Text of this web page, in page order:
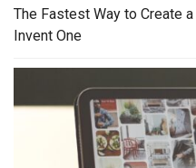
The Fastest Way to Create
Invent One